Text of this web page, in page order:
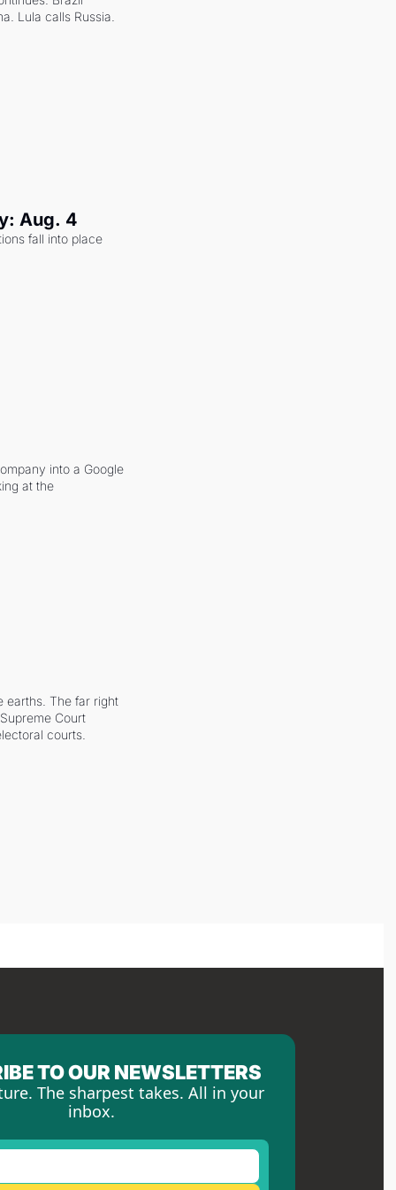
Lula calls Russia.
Aug. 4
fall into place
into a Google
at the
earths. The far right
Court
courts.
TO OUR NEWSLETTERS
The sharpest takes. All in your
inbox.